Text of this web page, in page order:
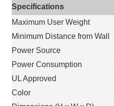
Specifications
Maximum User Weight
Minimum Distance from Wall
Power Source
Power Consumption
UL Approved
Color